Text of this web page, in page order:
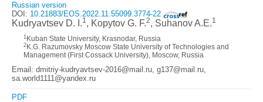
Russian version
DOI: 10.21883/EOS.2022.11.55099.3774-22
Kudryavtsev D. I.1, Kopytov G. F.2, Suhanov A.E.1
1 Kuban State University, Krasnodar, Russia
2 K.G. Razumovsky Moscow State University of Technologies and
Management (First Cossack University), Moscow, Russia
Email: dmitriy-kudryavtsev-2016@mail.ru, g137@mail.ru,
sa.world1111@yandex.ru
PDF